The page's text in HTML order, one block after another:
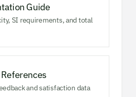
Guide
SI requirements, and total
and satisfaction data